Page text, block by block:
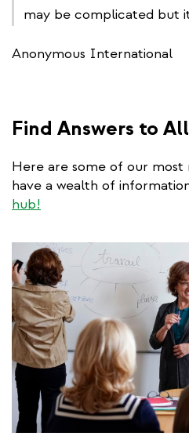
may be complicated but
Anonymous International
Find Answers to
Here are some of our
have a wealth of
hub!